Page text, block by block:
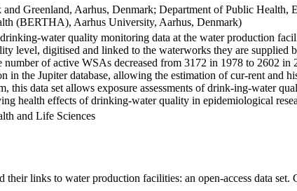
Greenland, Aarhus, Denmark; Department of Public
(BERTHA), Aarhus University, Aarhus, Denmark)
water quality monitoring data at the water production
level, digitised and linked to the waterworks they are supplied
of active WSAs decreased from 3172 in 1978 to 2602
the Jupiter database, allowing the estimation of cur-rent and
this data set allows exposure assessments of drink-ing-water
health effects of drinking-water quality in epidemiological
and Life Sciences
their links to water production facilities: an open-access data